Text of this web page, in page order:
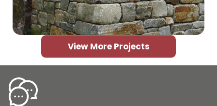
View More Projects